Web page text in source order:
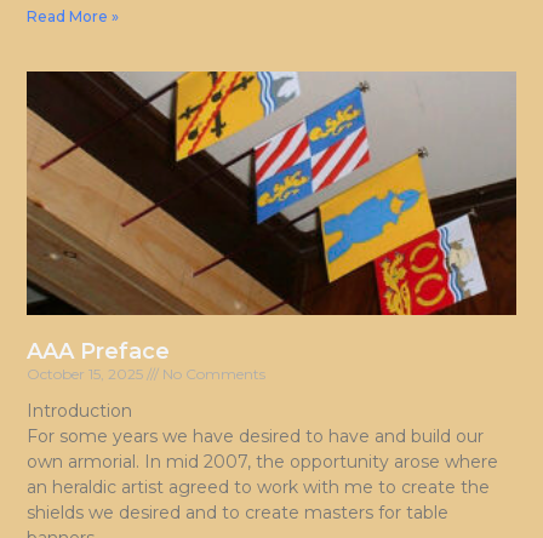
Read More »
AAA Preface
October 15, 2025 No Comments
Introduction
For some years we have desired to have and build our
own armorial. In mid 2007, the opportunity arose where
an heraldic artist agreed to work with me to create the
shields we desired and to create masters for table